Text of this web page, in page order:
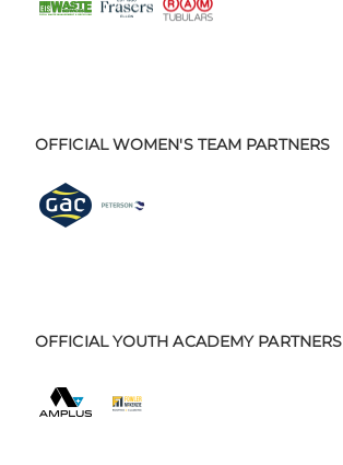
OFFICIAL WOMEN'S TEAM PARTNERS
OFFICIAL YOUTH ACADEMY PARTNERS